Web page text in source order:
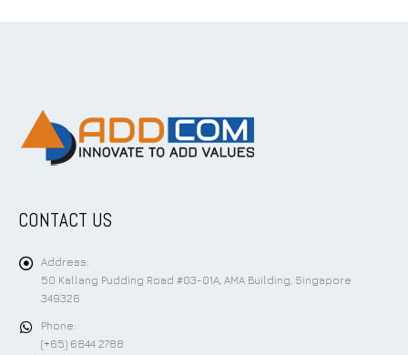
CONTACT US
Address:
50 Kallang Pudding Road #03-01A, AMA Building, Singapore
349326
Phone:
(+65) 6844 2788